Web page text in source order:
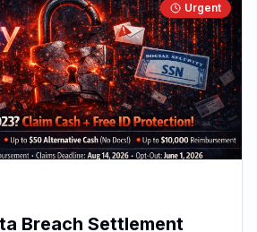
Urgent
Breach Settlement